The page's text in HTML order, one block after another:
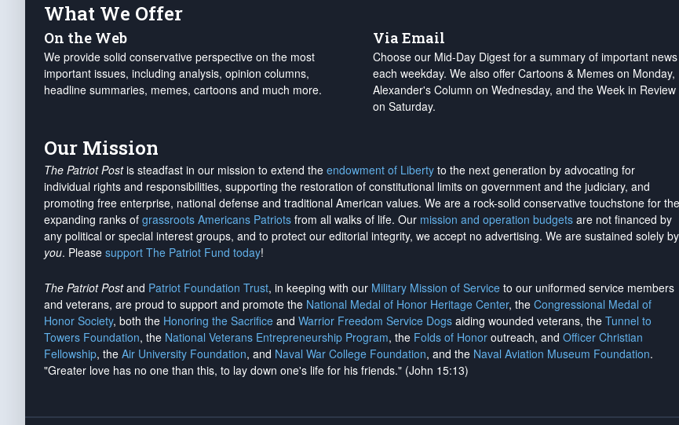
What We Offer
On the Web
We provide solid conservative perspective on the most
important issues, including analysis, opinion columns,
headline summaries, memes, cartoons and much more.
Via Email
Choose our Mid-Day Digest for a summary of important news
each weekday. We also offer Cartoons & Memes on Monday,
Alexander's Column on Wednesday, and the Week in Review
on Saturday.
Our Mission
The Patriot Postis steadfast in our mission to extend the endowment of Liberty to the next generation by advocating for
individual rights and responsibilities, supporting the restoration of constitutional limits on government and the judiciary, and
promoting free enterprise, national defense and traditional American values. We are a rock-solid conservative touchstone for the
expanding ranks of grassroots Americans Patriots from all walks of life. Our mission and operation budgets are not financed by
any political or special interest groups, and to protect our editorial integrity, we accept no advertising. We are sustained solely by
you. Please support The Patriot Fund today!
The Patriot Postand Patriot Foundation Trust, in keeping with our Military Mission of Service to our uniformed service members
and veterans, are proud to support and promote the National Medal of Honor Heritage Center, the Congressional Medal of
Honor Society, both the Honoring the Sacrifice and Warrior Freedom Service Dogs aiding wounded veterans, the Tunnel to
Towers Foundation, the National Veterans Entrepreneurship Program, the Folds of Honor outreach, and Officer Christian
Fellowship, the Air University Foundation, and Naval War College Foundation, and the Naval Aviation Museum Foundation.
"Greater love has no one than this, to lay down one's life for his friends." (John 15:13)